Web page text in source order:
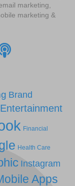
marketing,
marketing &
Brand
Entertainment
Financial
Health Care
Instagram
Apps